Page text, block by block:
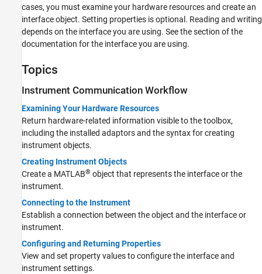
Instrument Connection and Communication
Interface-Based Instrument Communication
Driver-Based Instrument Communication
Instrument Control Toolbox Supported
cases, you must examine your hardware resources and create an
interface object. Setting properties is optional. Reading and writing
depends on the interface you are using. See the section of the
documentation for the interface you are using.
Topics
Instrument Communication Workflow
Examining Your Hardware Resources
Return hardware-related information visible to the toolbox,
including the installed adaptors and the syntax for creating
instrument objects.
Creating Instrument Objects
Create a MATLAB® object that represents the interface or the
instrument.
Connecting to the Instrument
Establish a connection between the object and the interface or
instrument.
Configuring and Returning Properties
View and set property values to configure the interface and
instrument settings.